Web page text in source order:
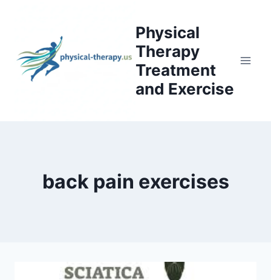
Physical
Therapy
Treatment
and Exercise
back pain exercises